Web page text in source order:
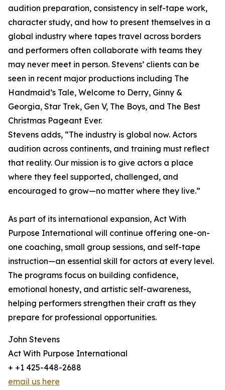
audition preparation, consistency in self-tape work,
character study, and how to present themselves in a
global industry where tapes travel across borders
and performers often collaborate with teams they
may never meet in person. Stevens’ clients can be
seen in recent major productions including The
Handmaid’s Tale, Welcome to Derry, Ginny &
Georgia, Star Trek, Gen V, The Boys, and The Best
Christmas Pageant Ever.
Stevens adds, “The industry is global now. Actors
audition across continents, and training must reflect
that reality. Our mission is to give actors a place
where they feel supported, challenged, and
encouraged to grow—no matter where they live.”
As part of its international expansion, Act With
Purpose International will continue offering one-on-
one coaching, small group sessions, and self-tape
instruction—an essential skill for actors at every level.
The programs focus on building confidence,
emotional honesty, and artistic self-awareness,
helping performers strengthen their craft as they
prepare for professional opportunities.
John Stevens
Act With Purpose International
+ +1 425-448-2688
email us here